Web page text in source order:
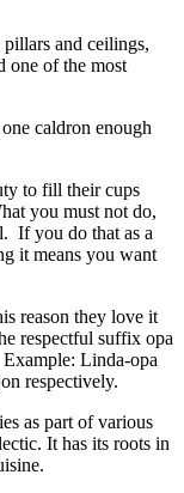
pillars and ceilings,
one of the most
caldron enough
to fill their cups
you must not do,
If you do that as a
it means you want
reason they love it
respectful suffix opa
Linda-opa
respectively.
as part of various
It has its roots in